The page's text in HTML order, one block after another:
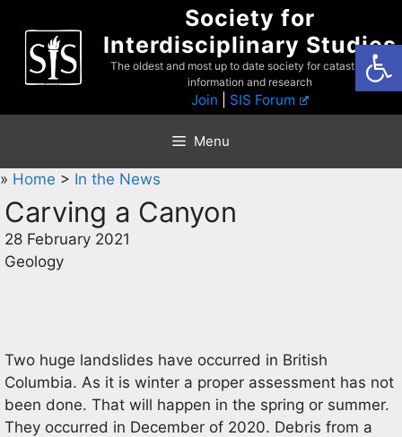
content
Society for
Interdisciplinary Studies
The oldest and most up to date society for catastrophist
information and research
Join SIS Forum
Menu
» Home > In the News
Carving a Canyon
28 February 2021
Geology
Two huge landslides have occurred in British
Columbia. As it is winter a proper assessment has not
been done. That will happen in the spring or summer.
They occurred in December of 2020. Debris from a